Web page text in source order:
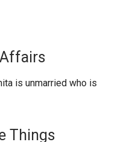
is unmarried who is
Things